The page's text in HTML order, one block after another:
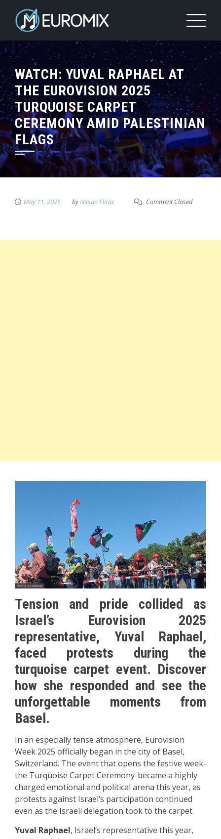
WATCH: YUVAL RAPHAEL AT
THE EUROVISION 2025
TURQUOISE CARPET
CEREMONY AMID PALESTINIAN
FLAGS
May 11, 2025 byNitsan Eliraz Comment Closed
Tension and pride collided as
Israel’s Eurovision 2025
representative, Yuval Raphael,
faced protests during the
turquoise carpet event. Discover
how she responded and see the
unforgettable moments from
Basel.
In an especially tense atmosphere, Eurovision
Week 2025 officially began in the city of Basel,
Switzerland. The event that opens the festive week-
the Turquoise Carpet Ceremony-became a highly
charged emotional and political arena this year, as
protests against Israel’s participation continued
even as the Israeli delegation took to the carpet.
Yuval Raphael, Israel’s representative this year,